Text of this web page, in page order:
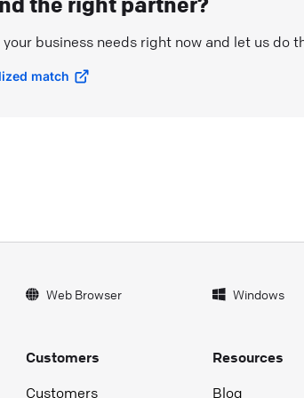
your business needs right now and let us do
match
Web Browser Windows
Customers
Customers
Resources
Blog